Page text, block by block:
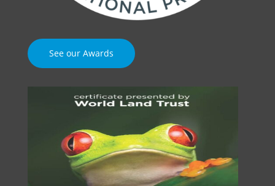
See our Awards